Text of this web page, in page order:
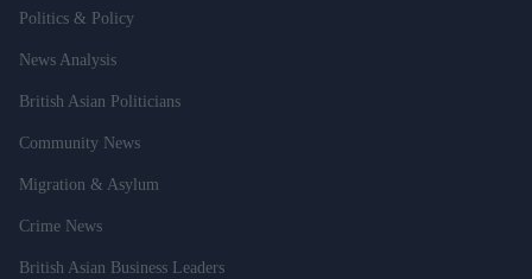
Politics & Policy
News Analysis
British Asian Politicians
Community News
Migration & Asylum
Crime News
British Asian Business Leaders